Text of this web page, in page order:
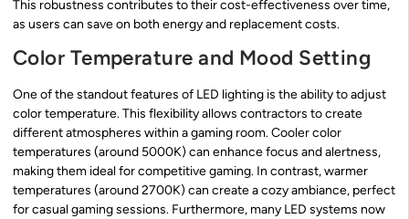
This robustness contributes to their cost-effectiveness over time,
as users can save on both energy and replacement costs.
Color Temperature and Mood Setting
One of the standout features of LED lighting is the ability to adjust
color temperature. This flexibility allows contractors to create
different atmospheres within a gaming room. Cooler color
temperatures (around 5000K) can enhance focus and alertness,
making them ideal for competitive gaming. In contrast, warmer
temperatures (around 2700K) can create a cozy ambiance, perfect
for casual gaming sessions. Furthermore, many LED systems now